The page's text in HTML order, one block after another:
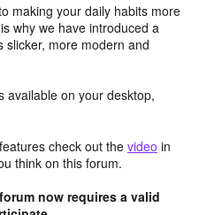
making your daily habits more
why we have introduced a
slicker, more modern and
available on your desktop,
check out the video in
think on this forum.
now requires a valid